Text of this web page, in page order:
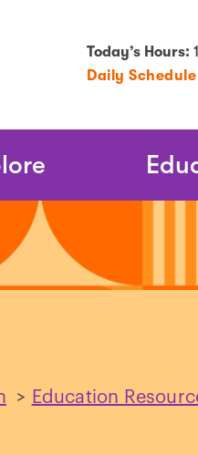
Today’s Hours:
Daily Schedule
> Education